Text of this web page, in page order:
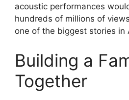
acoustic performances
hundreds of millions of
one of the biggest stories in
Building a
Together